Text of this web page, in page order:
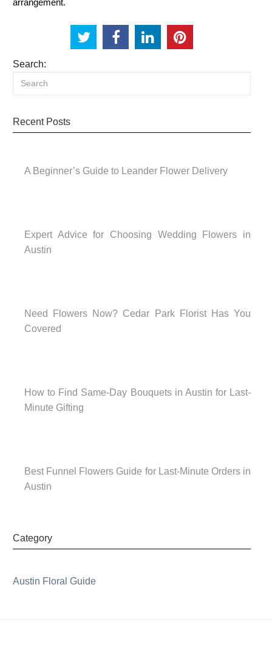
arrangement.
Search:
Recent Posts
A Beginner’s Guide to Leander Flower Delivery
Expert Advice for Choosing Wedding Flowers in
Austin
Need Flowers Now? Cedar Park Florist Has You
Covered
How to Find Same-Day Bouquets in Austin for Last-
Minute Gifting
Best Funnel Flowers Guide for Last-Minute Orders in
Austin
Category
Austin Floral Guide